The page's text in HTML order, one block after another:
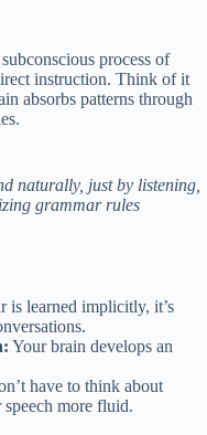
process of
instruction. Think of it
absorbs patterns through
naturally, just by listening,
grammar rules
is learned implicitly, it’s
Your brain develops an
have to think about
more fluid.